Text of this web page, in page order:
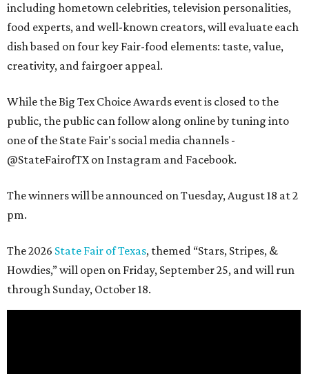
including hometown celebrities, television personalities,
food experts, and well-known creators, will evaluate each
dish based on four key Fair-food elements: taste, value,
creativity, and fairgoer appeal.
While the Big Tex Choice Awards event is closed to the
public, the public can follow along online by tuning into
one of the State Fair's social media channels -
@StateFairofTX on Instagram and Facebook.
The winners will be announced on Tuesday, August 18 at 2
pm.
The 2026 State Fair of Texas, themed “Stars, Stripes, &
Howdies,” will open on Friday, September 25, and will run
through Sunday, October 18.